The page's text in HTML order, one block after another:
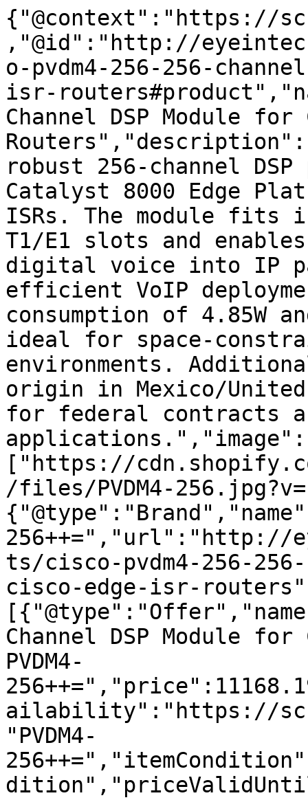
{"@context":"https://
,"@id":"http://
o-pvdm4-256-256-
isr-
Channel DSP Module for
robust 256-channel
Catalyst 8000 Edge
ISRs. The module fits
T1/E1 slots and
digital voice into IP
efficient VoIP
consumption of 4.85W
ideal for space-
environments.
origin in Mexico/
for federal contracts
applications.","image":
["https://
/files/PVDM4-
256++=","url":"http://
ts/cisco-pvdm4-256-
cisco-edge-isr-
Channel DSP Module
PVDM4-
ailability":"https://
"PVDM4-